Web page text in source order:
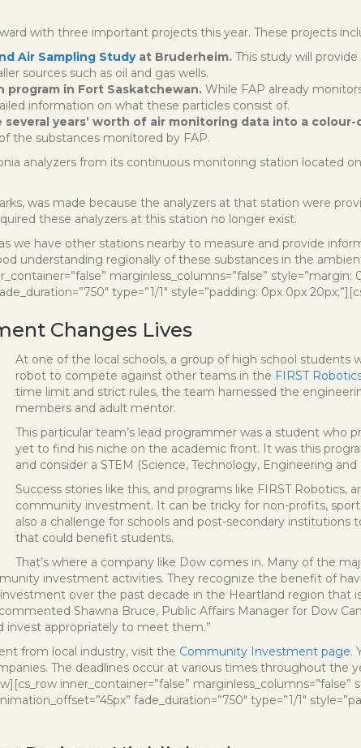
with three important projects this year. These projects
Air Sampling Studyat Bruderheim. This study will
sources such as oil and gas wells.
in Fort Saskatchewan. While FAP already
information on what these particles consist of.
years’ worth of air monitoring data into a colour-
the substances monitored by FAP.
analyzers from its continuous monitoring station located
was made because the analyzers at that station were
these analyzers at this station no longer exist.
we have other stations nearby to measure and provide
understanding regionally of these substances in the
marginless_columns=”false” style=”margin:
type=”1/1″ style=”padding: 0px 0px
Changes Lives
At one of the local schools, a group of high school students
robot to compete against other teams in the FIRST
time limit and strict rules, the team harnessed the
members and adult mentor.
This particular team’s lead programmer was a student who
yet to find his niche on the academic front. It was this
and consider a STEM (Science, Technology, Engineering
Success stories like this, and programs like FIRST Robotics,
community investment. It can be tricky for non-profits,
also a challenge for schools and post-secondary institutions
that could benefit students.
That’s where a company like Dow comes in. Many of the
investment activities. They recognize the benefit of
over the past decade in the Heartland region that
Shawna Bruce, Public Affairs Manager for Dow
appropriately to meet them.”
from local industry, visit the Community Investment page.
The deadlines occur at various times throughout the
inner_container=”false” marginless_columns=”false”
fade_duration=”750″ type=”1/1″